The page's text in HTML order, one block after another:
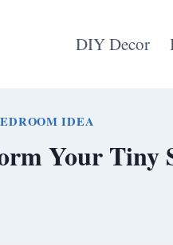
DIY Decor
IDEA
Your Tiny